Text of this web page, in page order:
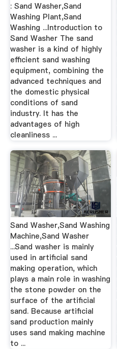
: Sand Washer,Sand
Washing Plant,Sand
Washing ...Introduction to
Sand Washer The sand
washer is a kind of highly
efficient sand washing
equipment, combining the
advanced techniques and
the domestic physical
conditions of sand
industry. It has the
advantages of high
cleanliness ...
Sand Washer,Sand Washing
Machine,Sand Washer
...Sand washer is mainly
used in artificial sand
making operation, which
plays a main role in washing
the stone powder on the
surface of the artificial
sand. Because artificial
sand production mainly
uses sand making machine
to ...